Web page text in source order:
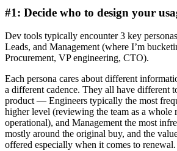
#1: Decide who to design your
Dev tools typically encounter 3 key
Leads, and Management (where I’m
Procurement, VP engineering, CTO).
Each persona cares about different
a different cadence. They all have different
product — Engineers typically the most
higher level (reviewing the team as a whole
operational), and Management the most
mostly around the original buy, and the
offered especially when it comes to renewal.